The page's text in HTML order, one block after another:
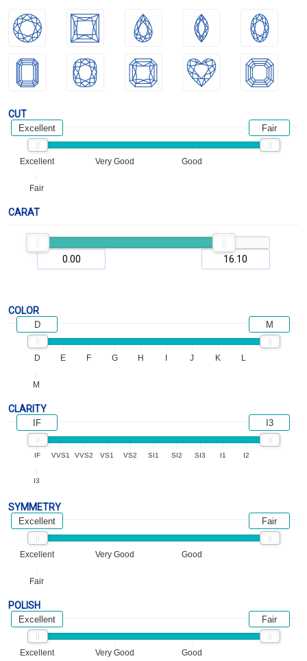
CUT
Excellent Very Good Good
Fair
Excellent Fair
CARAT
COLOR
D E F G H J K L
M
D M
CLARITY
IF VVS1 VVS2 VS1 VS2 SI1 SI2 SI3 I1 I2
I3
IF I3
SYMMETRY
Excellent Very Good Good
Fair
Excellent Fair
POLISH
Excellent Very Good Good
Excellent Fair